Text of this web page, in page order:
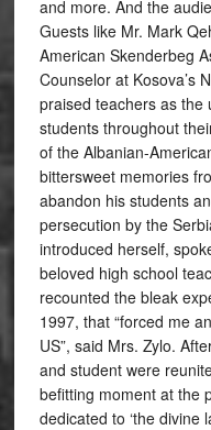
and more. And the
Guests like Mr. Mark
American Skenderbeg
Counselor at Kosova’s
praised teachers as the
students throughout
of the Albanian-
bittersweet memories
abandon his students
persecution by the
introduced herself,
beloved high school
recounted the bleak
1997, that “forced me
US”, said Mrs. Zylo.
and student were
befitting moment at the
dedicated to ‘the divine